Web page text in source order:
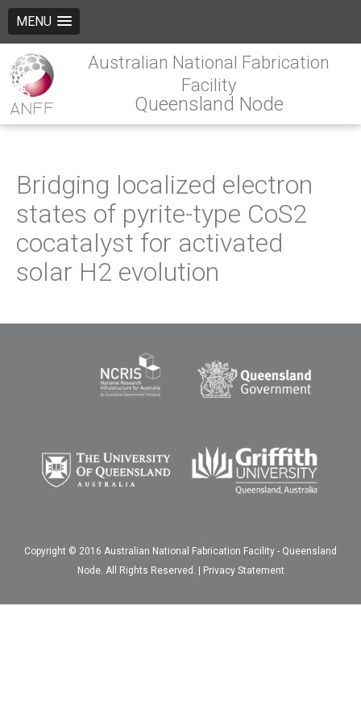
MENU
Australian National Fabrication
Facility
Queensland Node
Bridging localized electron
states of pyrite-type CoS2
cocatalyst for activated
solar H2 evolution
Copyright © 2016 Australian National Fabrication Facility - Queensland
Node. All Rights Reserved. | Privacy Statement